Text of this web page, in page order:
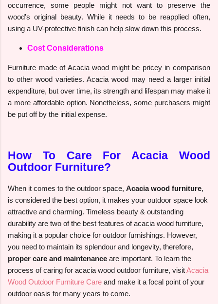
occurrence, some people might not want to preserve the
wood's original beauty. While it needs to be reapplied often,
using a UV-protective finish can help slow down this process.
Cost Considerations
Furniture made of Acacia wood might be pricey in comparison
to other wood varieties. Acacia wood may need a larger initial
expenditure, but over time, its strength and lifespan may make it
a more affordable option. Nonetheless, some purchasers might
be put off by the initial expense.
How To Care For Acacia Wood
Outdoor Furniture?
When it comes to the outdoor space, Acacia wood furniture,
is considered the best option, it makes your outdoor space look
attractive and charming. Timeless beauty & outstanding
durability are two of the best features of acacia wood furniture,
making it a popular choice for outdoor furnishings. However,
you need to maintain its splendour and longevity, therefore,
proper care and maintenance are important. To learn the
process of caring for acacia wood outdoor furniture, visitAcacia
Wood Outdoor Furniture Care and make it a focal point of your
outdoor oasis for many years to come.